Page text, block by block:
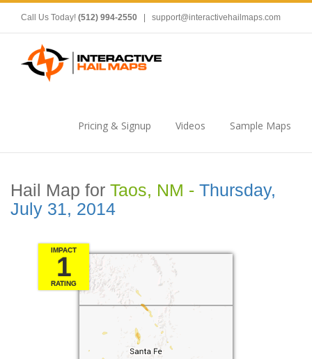
Call Us Today! (512) 994-2550 support@interactivehailmaps.com
Pricing & Signup Videos Sample Maps
Hail Map for Taos, NM - Thursday,
July 31, 2014
IMPACT
1
RATING